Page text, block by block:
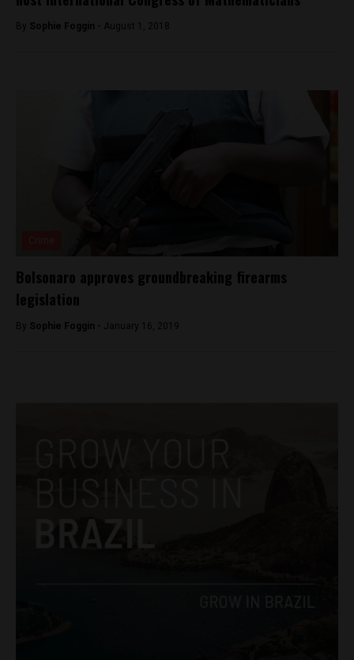
By Sophie Foggin - August 1, 2018
Bolsonaro approves groundbreaking firearms
legislation
By Sophie Foggin - January 16, 2019